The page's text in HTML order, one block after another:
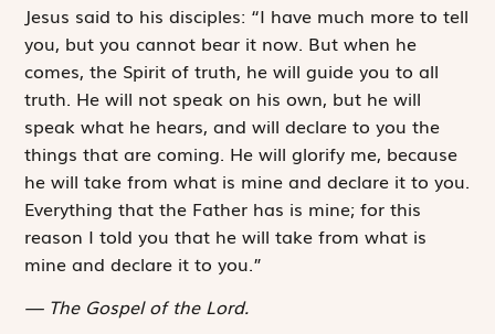
Jesus said to his disciples: “I have much more to tell
you, but you cannot bear it now. But when he
comes, the Spirit of truth, he will guide you to all
truth. He will not speak on his own, but he will
speak what he hears, and will declare to you the
things that are coming. He will glorify me, because
he will take from what is mine and declare it to you.
Everything that the Father has is mine; for this
reason I told you that he will take from what is
mine and declare it to you.”
The Gospel of the Lord.